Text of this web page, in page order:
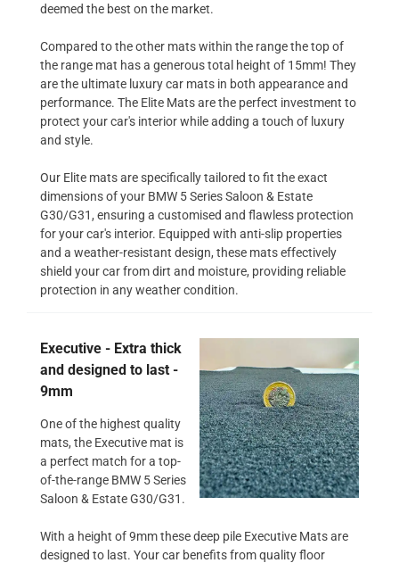
deemed the best on the market.
Compared to the other mats within the range the top of
the range mat has a generous total height of 15mm! They
are the ultimate luxury car mats in both appearance and
performance. The Elite Mats are the perfect investment to
protect your car's interior while adding a touch of luxury
and style.
Our Elite mats are specifically tailored to fit the exact
dimensions of your BMW 5 Series Saloon & Estate
G30/G31, ensuring a customised and flawless protection
for your car's interior. Equipped with anti-slip properties
and a weather-resistant design, these mats effectively
shield your car from dirt and moisture, providing reliable
protection in any weather condition.
Executive - Extra thick
and designed to last -
9mm
One of the highest quality
mats, the Executive mat is
a perfect match for a top-
of-the-range BMW 5 Series
Saloon & Estate G30/G31.
With a height of 9mm these deep pile Executive Mats are
designed to last. Your car benefits from quality floor